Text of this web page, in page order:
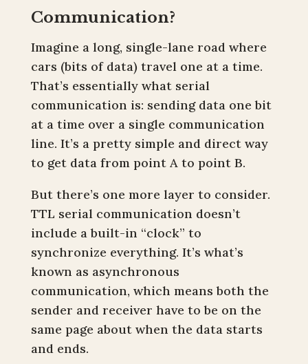
Communication?
Imagine a long, single-lane road where
cars (bits of data) travel one at a time.
That’s essentially what serial
communication is: sending data one bit
at a time over a single communication
line. It’s a pretty simple and direct way
to get data from point A to point B.
But there’s one more layer to consider.
TTL serial communication doesn’t
include a built-in “clock” to
synchronize everything. It’s what’s
known as asynchronous
communication, which means both the
sender and receiver have to be on the
same page about when the data starts
and ends.